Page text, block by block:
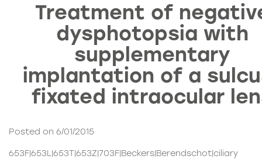
Treatment of
dysphotopsia with
supplementary
implantation of a
fixated intraocular
Posted on 6/01/2015
653F|653L|653T|653Z|703F|Beckers|Berendschot|ciliary